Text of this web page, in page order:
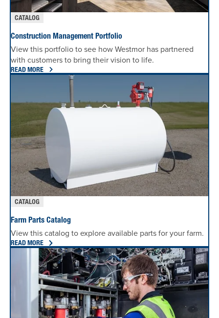
CATALOG
Construction Management Portfolio
View this portfolio to see how Westmor has partnered
with customers to bring their vision to life.
READ MORE
CATALOG
Farm Parts Catalog
View this catalog to explore available parts for your farm.
READ MORE